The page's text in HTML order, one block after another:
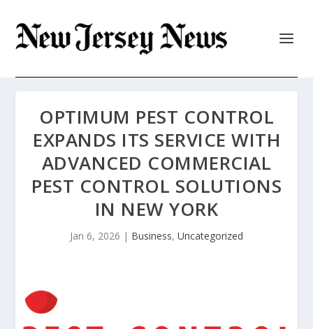
OPTIMUM PEST CONTROL
EXPANDS ITS SERVICE WITH
ADVANCED COMMERCIAL
PEST CONTROL SOLUTIONS
IN NEW YORK
Jan 6, 2026 | Business, Uncategorized